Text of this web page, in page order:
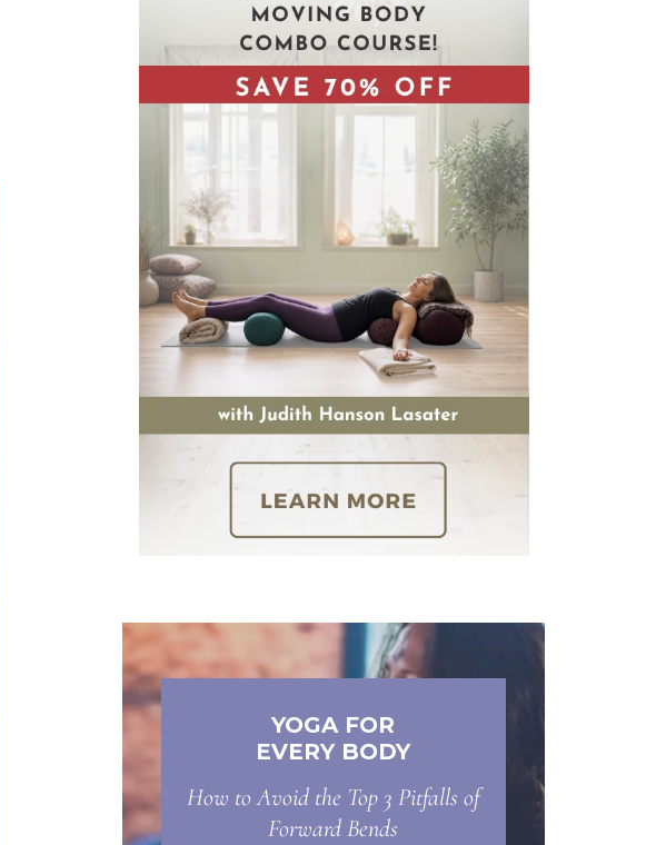
YOGA FOR
EVERY BODY
How to Avoid the Top 3 Pitfalls of
Forward Bends